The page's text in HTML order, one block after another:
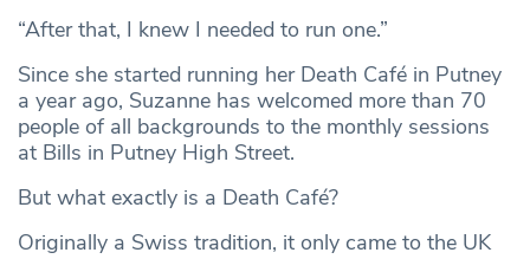
“After that, I knew I needed to run one.”
Since she started running her Death Café in Putney
a year ago, Suzanne has welcomed more than 70
people of all backgrounds to the monthly sessions
at Bills in Putney High Street.
But what exactly is a Death Café?
Originally a Swiss tradition, it only came to the UK